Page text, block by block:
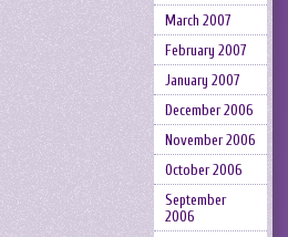
March 2007
February 2007
January 2007
December 2006
November 2006
October 2006
September
2006